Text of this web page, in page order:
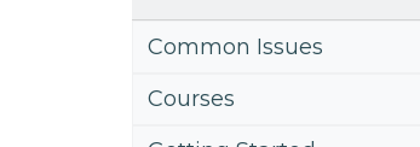
Common Issues
Courses